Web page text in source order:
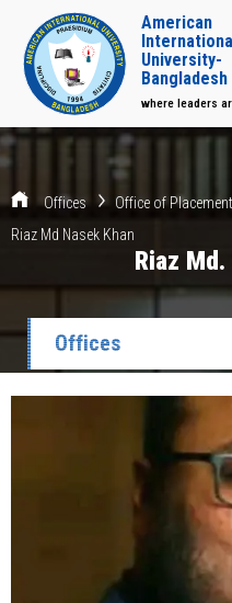
American
University-
Bangladesh
where leaders
Offices Office of
Riaz Md Nasek Khan
Riaz
Offices